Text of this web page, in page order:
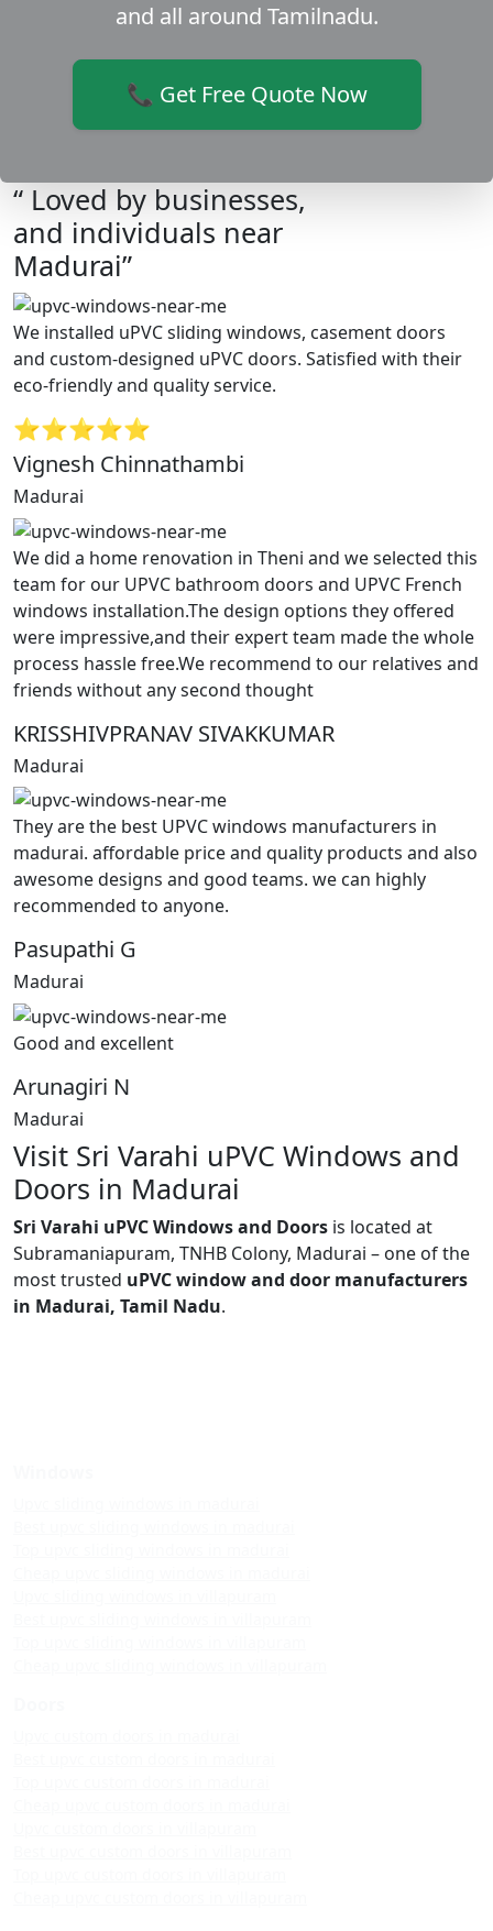
and all around Tamilnadu.
📞 Get Free Quote Now
“ Loved by businesses,
and individuals near
Madurai”
We installed uPVC sliding windows, casement doors
and custom-designed uPVC doors. Satisfied with their
eco-friendly and quality service.
⭐⭐⭐⭐⭐
Vignesh Chinnathambi
Madurai
We did a home renovation in Theni and we selected this
team for our UPVC bathroom doors and UPVC French
windows installation.The design options they offered
were impressive,and their expert team made the whole
process hassle free.We recommend to our relatives and
friends without any second thought
KRISSHIVPRANAV SIVAKKUMAR
Madurai
They are the best UPVC windows manufacturers in
madurai. affordable price and quality products and also
awesome designs and good teams. we can highly
recommended to anyone.
Pasupathi G
Madurai
Good and excellent
Arunagiri N
Madurai
Visit Sri Varahi uPVC Windows and
Doors in Madurai
Sri Varahi uPVC Windows and Doors is located at
Subramaniapuram, TNHB Colony, Madurai – one of the
most trusted uPVC window and door manufacturers
in Madurai, Tamil Nadu.